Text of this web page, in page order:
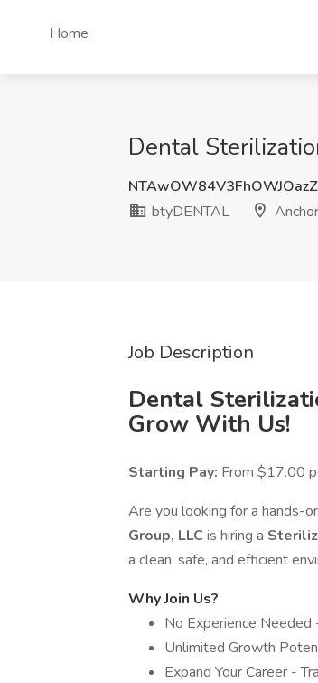
Home
Dental
btyDENTAL
Job Description
Dental
Grow With Us!
Starting Pay: From $17.00
Are you looking for a hands-
Group, LLC is hiring a
a clean, safe, and efficient
Why Join Us?
No Experience Needed
Unlimited Growth
Expand Your Career -